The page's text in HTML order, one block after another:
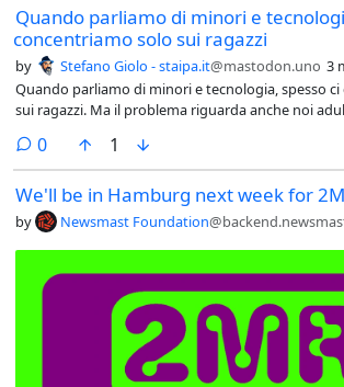
Quando parliamo di minori e
concentriamo solo sui ragazzi
by Stefano Giolo - staipa.it@mastodon.uno 3
Quando parliamo di minori e tecnologia, spesso
sui ragazzi. Ma il problema riguarda anche noi
capire fino in fondo rischi, meccanismi e forme di
questo short rifletto
su@tecnologiayoutube.com/shorts/XJLHcmAYCOI
0comments
1
We'll be in Hamburg next week for
by Newsmast Foundation